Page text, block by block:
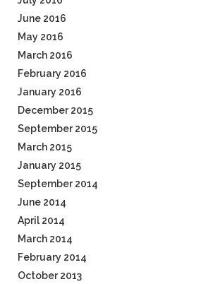
June 2016
May 2016
March 2016
February 2016
January 2016
December 2015
September 2015
March 2015
January 2015
September 2014
June 2014
April 2014
March 2014
February 2014
October 2013